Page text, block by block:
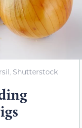
Shutterstock